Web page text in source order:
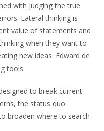
with judging the true
Lateral thinking is
value of statements and
when they want to
new ideas. Edward de
tools:
to break current
the status quo
broaden where to search